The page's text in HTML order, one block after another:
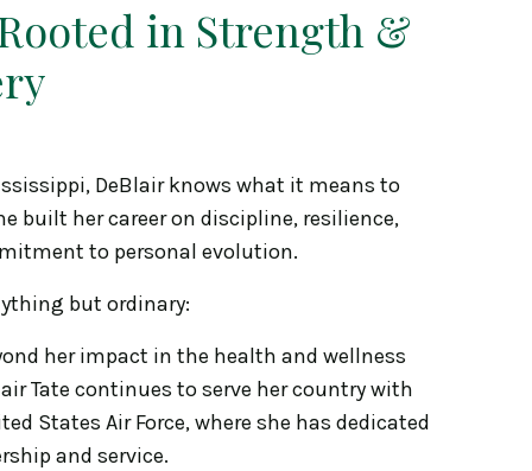
in Strength &
DeBlair knows what it means to
built her career on discipline, resilience,
to personal evolution.
but ordinary:
her impact in the health and wellness
Tate continues to serve her country with
States Air Force, where she has dedicated
and service.